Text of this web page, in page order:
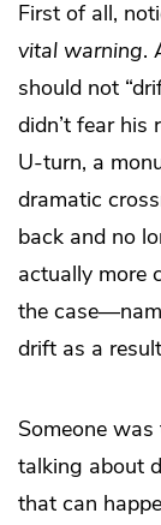
First of all,
vital warning.
should not
didn’t fear his
U-turn, a
dramatic
back and no
actually more
the
drift as a
Someone
talking about
that can